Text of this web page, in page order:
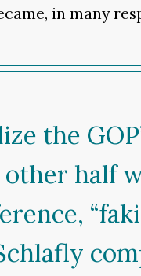
in many
the
half